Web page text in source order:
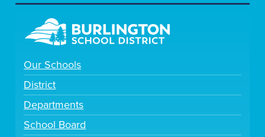
Our Schools
District
Departments
School Board